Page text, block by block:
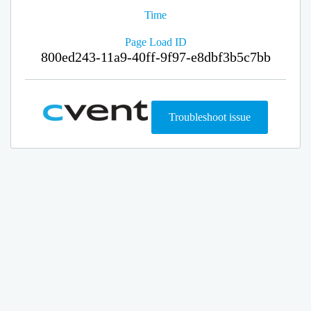
Time
Page Load ID
800ed243-11a9-40ff-9f97-e8dbf3b5c7bb
Troubleshoot issue